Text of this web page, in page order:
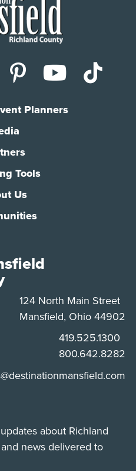
Instagram
Pinterest
Planners
Tools
Us
124 North Main Street
Mansfield, Ohio 44902
Phone:
419.525.1300
Phone:
800.642.8282
about Richland
news delivered to